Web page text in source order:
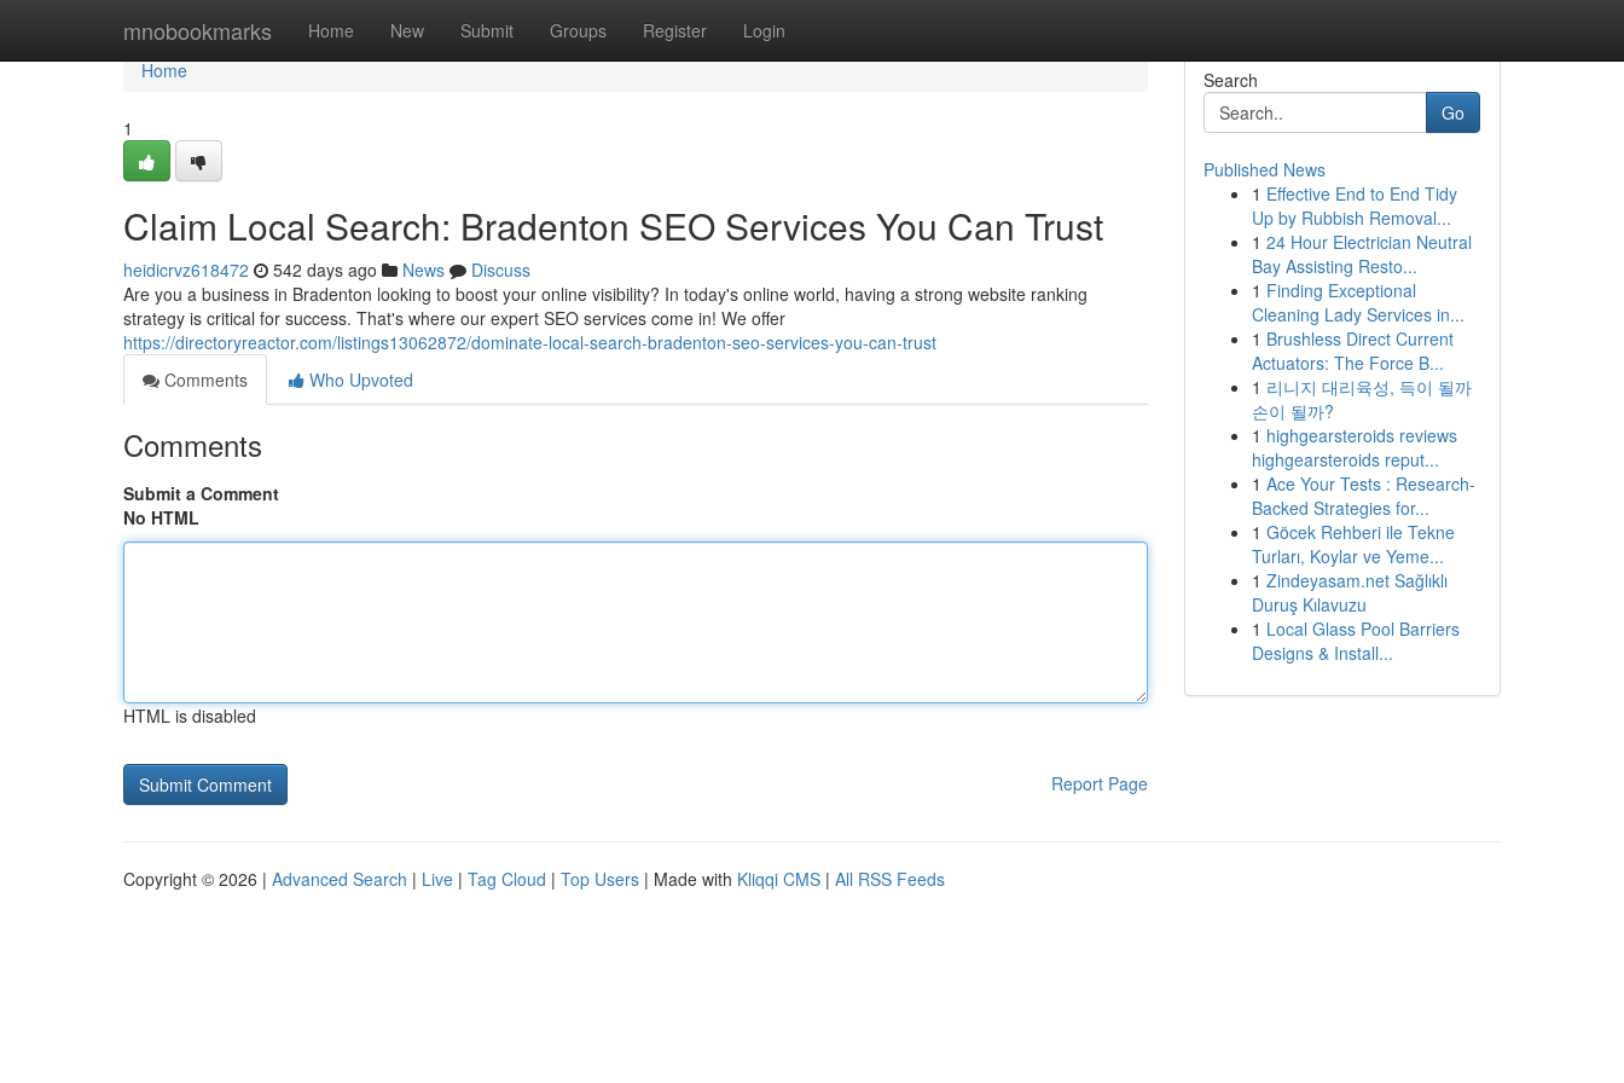
mnobookmarks Home New Submit Groups Register Login
Home
Home
1
Claim Local Search: Bradenton SEO Services You Can Trust
heidicrvz618472 542 days ago News
Discuss
Are you a business in Bradenton looking to boost your online visibility? In today's online world, having a strong website ranking
strategy is critical for success. That's where our expert SEO services come in! We offer
https://directoryreactor.com/listings13062872/dominate-local-search-bradenton-seo-services-you-can-trust
Comments
Who Upvoted
Comments
Submit a Comment
No HTML
HTML is disabled
Report Page
Search
Go
Published News
1 Effective End to End Tidy
Up by Rubbish Removal...
1 24 Hour Electrician Neutral
Bay Assisting Resto...
1 Finding Exceptional
Cleaning Lady Services in...
1 Brushless Direct Current
Actuators: The Force B...
1 리니지 대리육성, 득이 될까
손이 될까?
1 highgearsteroids reviews
highgearsteroids reput...
1 Ace Your Tests : Research-
Backed Strategies for...
1 Göcek Rehberi ile Tekne
Turları, Koylar ve Yeme...
1 Zindeyasam.net Sağlıklı
Duruş Kılavuzu
1 Local Glass Pool Barriers
Designs & Install...
Copyright © 2026 | Advanced Search | Live | Tag Cloud | Top Users | Made with Kliqqi CMS | All RSS Feeds